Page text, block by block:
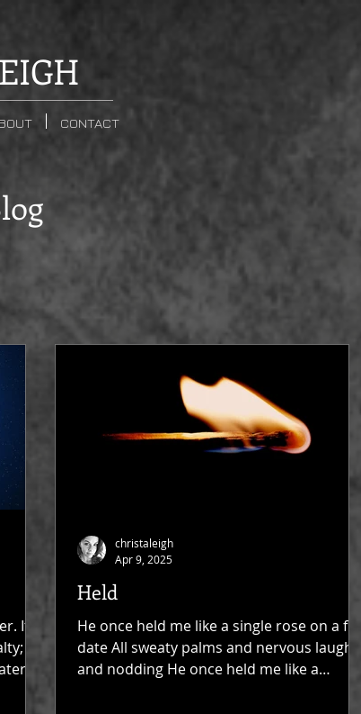
CONTACT
It's
Held
He once held me like a single rose on a first
date All sweaty palms and nervous laughs
and nodding He once held me like a
christaleigh
Apr 9, 2025